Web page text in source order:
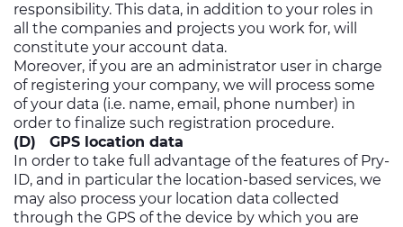
responsibility. This data, in addition to your roles in
all the companies and projects you work for, will
constitute your account data.
Moreover, if you are an administrator user in charge
of registering your company, we will process some
of your data (i.e. name, email, phone number) in
order to finalize such registration procedure.
(D) GPS location data
In order to take full advantage of the features of Pry-
ID, and in particular the location-based services, we
may also process your location data collected
through the GPS of the device by which you are